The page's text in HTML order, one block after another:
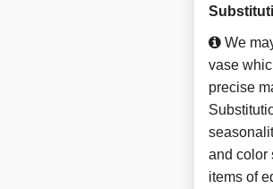
We
vase
precise
and color
items of